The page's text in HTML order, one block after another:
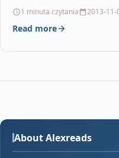
1 minuta czytania 2013-11-
Read more
About Alexreads